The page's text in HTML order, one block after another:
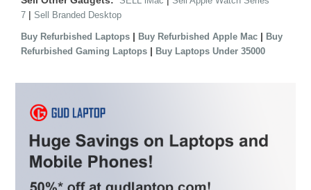
7 | Sell Branded Desktop
Buy Refurbished Laptops | Buy Refurbished Apple Mac | Buy
Refurbished Gaming Laptops | Buy Laptops Under 35000